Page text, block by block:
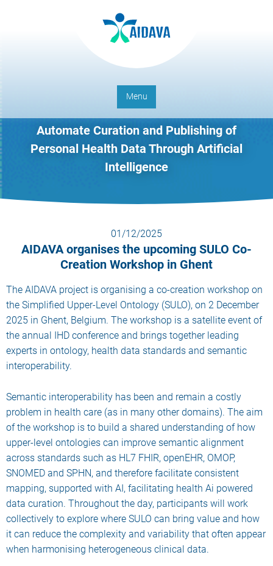
Menu
Automate Curation and Publishing of
Personal Health Data Through Artificial
Intelligence
01/12/2025
AIDAVA organises the upcoming SULO Co-
Creation Workshop in Ghent
The AIDAVA project is organising a co-creation workshop on
the Simplified Upper-Level Ontology (SULO), on 2 December
2025 in Ghent, Belgium. The workshop is a satellite event of
the annual IHD conference and brings together leading
experts in ontology, health data standards and semantic
interoperability.
Semantic interoperability has been and remain a costly
problem in health care (as in many other domains). The aim
of the workshop is to build a shared understanding of how
upper-level ontologies can improve semantic alignment
across standards such as HL7 FHIR, openEHR, OMOP,
SNOMED and SPHN, and therefore facilitate consistent
mapping, supported with AI, facilitating health Ai powered
data curation. Throughout the day, participants will work
collectively to explore where SULO can bring value and how
it can reduce the complexity and variability that often appear
when harmonising heterogeneous clinical data.